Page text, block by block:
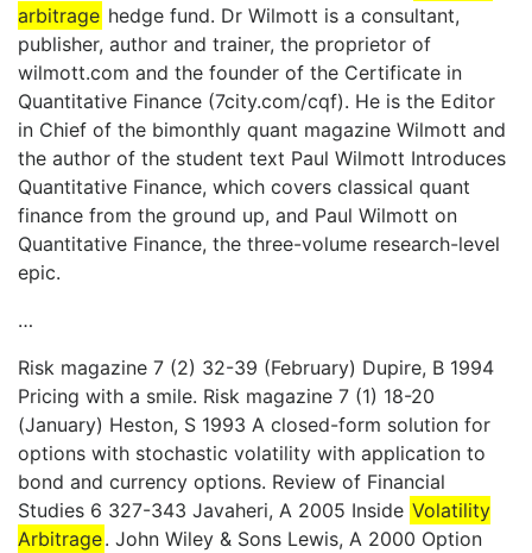
arbitrage hedge fund. Dr Wilmott is a consultant,
publisher, author and trainer, the proprietor of
wilmott.com and the founder of the Certificate in
Quantitative Finance (7city.com/cqf). He is the Editor
in Chief of the bimonthly quant magazine Wilmott and
the author of the student text Paul Wilmott Introduces
Quantitative Finance, which covers classical quant
finance from the ground up, and Paul Wilmott on
Quantitative Finance, the three-volume research-level
epic.
…
Risk magazine 7 (2) 32-39 (February) Dupire, B 1994
Pricing with a smile. Risk magazine 7 (1) 18-20
(January) Heston, S 1993 A closed-form solution for
options with stochastic volatility with application to
bond and currency options. Review of Financial
Studies 6 327-343 Javaheri, A 2005 Inside Volatility
Arbitrage. John Wiley & Sons Lewis, A 2000 Option